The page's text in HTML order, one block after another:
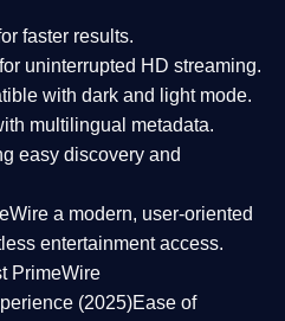
faster results.
for uninterrupted HD streaming.
with dark and light mode.
multilingual metadata.
easy discovery and
a modern, user-oriented
entertainment access.
PrimeWire
(2025)Ease of